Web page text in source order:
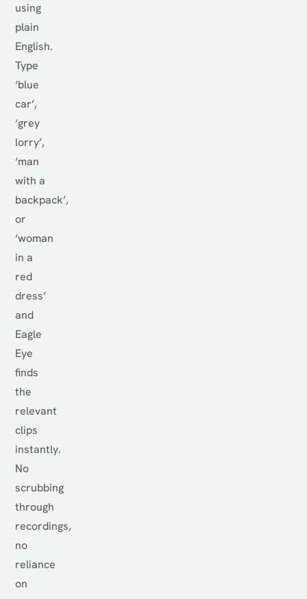
using
plain
English.
Type
‘blue
car’,
‘grey
lorry’,
‘man
with a
backpack’,
or
‘woman
in a
red
dress’
and
Eagle
Eye
finds
the
relevant
clips
instantly.
No
scrubbing
through
recordings,
no
reliance
on